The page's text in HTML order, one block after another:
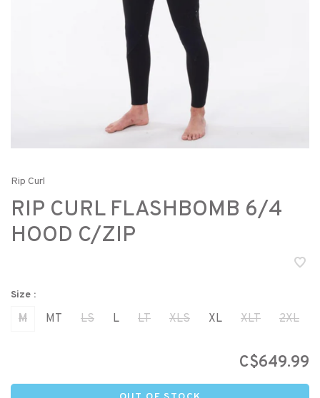
Rip Curl
RIP CURL FLASHBOMB 6/4
HOOD C/ZIP
Size :
M MT LS L LT XLS XL XLT 2XL
C$649.99